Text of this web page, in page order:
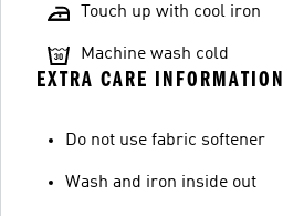
Touch up with cool iron
Machine wash cold
EXTRA CARE INFORMATION
Do not use fabric softener
Wash and iron inside out